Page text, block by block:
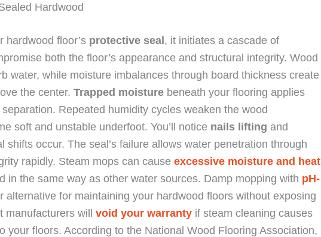
Hardwood
hardwood floor’s protective seal, it initiates a cascade of
both the floor’s appearance and structural integrity. Wood
water, while moisture imbalances through board thickness create
the center. Trapped moisture beneath your flooring applies
Repeated humidity cycles weaken the wood
soft and unstable underfoot. You’ll notice nails lifting and
shifts occur. The seal’s failure allows water penetration through
rapidly. Steam mops can cause excessive moisture and heat
in the same way as other water sources. Damp mopping with pH-
alternative for maintaining your hardwood floors without exposing
manufacturers will void your warranty if steam cleaning causes
your floors. According to the National Wood Flooring Association,